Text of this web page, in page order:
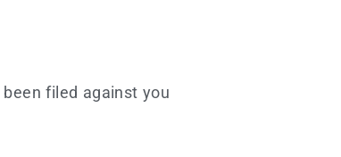
filed against you